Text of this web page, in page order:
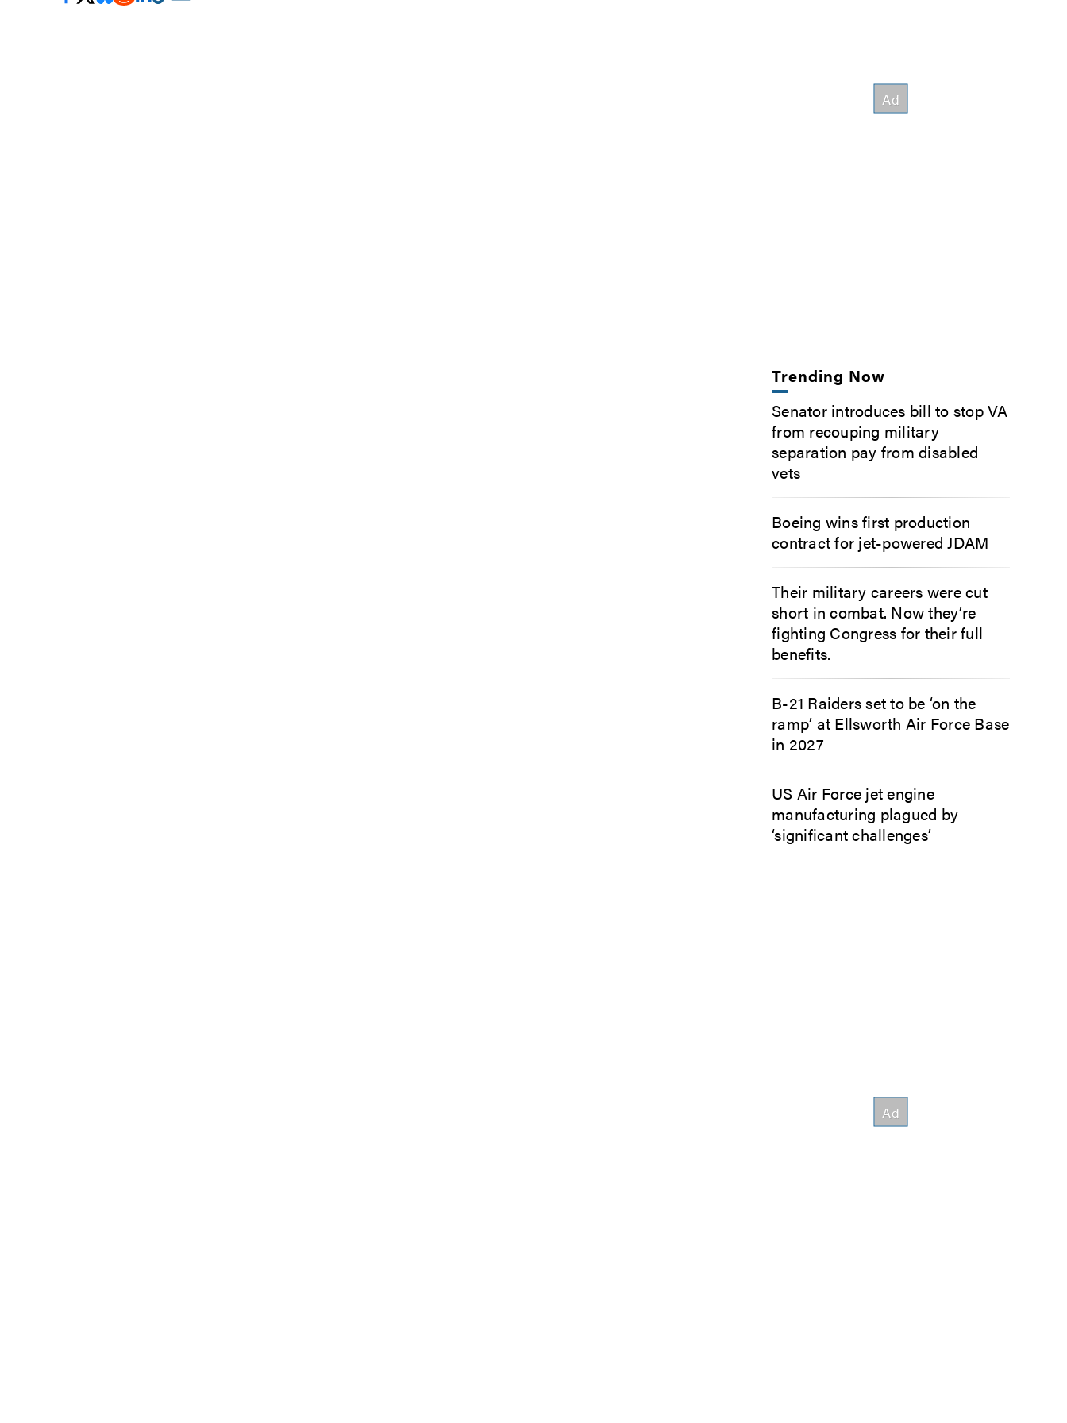
Trending Now
Senator introduces bill to stop VA
from recouping military
separation pay from disabled
vets
Boeing wins first production
contract for jet-powered JDAM
Their military careers were cut
short in combat. Now they’re
fighting Congress for their full
benefits.
B-21 Raiders set to be ‘on the
ramp’ at Ellsworth Air Force Base
in 2027
US Air Force jet engine
manufacturing plagued by
‘significant challenges’